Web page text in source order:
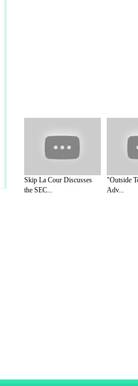
Skip La Cour Discusses
the SEC...
"Outside
Adv...